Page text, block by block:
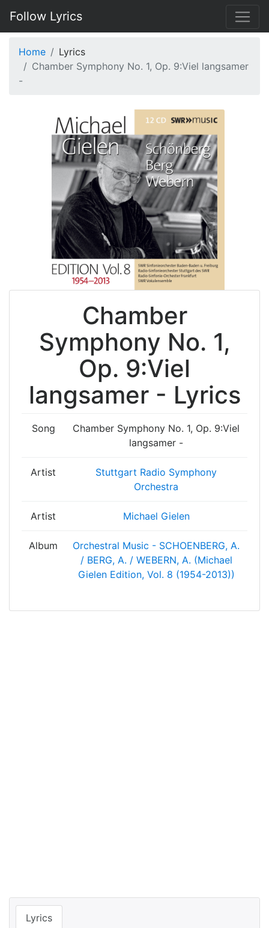
Follow Lyrics
Home
Lyrics
Chamber Symphony No. 1, Op. 9:Viel langsamer
-
Chamber
Symphony No. 1,
Op. 9:Viel
langsamer - Lyrics
Song
Chamber Symphony No. 1, Op. 9:Viel
langsamer -
Artist
Stuttgart Radio Symphony
Orchestra
Artist Michael Gielen
Album
Orchestral Music - SCHOENBERG, A.
/ BERG, A. / WEBERN, A. (Michael
Gielen Edition, Vol. 8 (1954-2013))
Lyrics